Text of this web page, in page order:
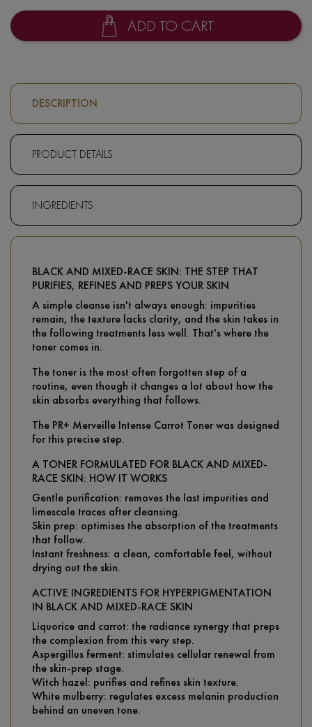
ADD TO CART
DESCRIPTION
PRODUCT DETAILS
INGREDIENTS
BLACK AND MIXED-RACE SKIN: THE STEP THAT
PURIFIES, REFINES AND PREPS YOUR SKIN
A simple cleanse isn't always enough: impurities
remain, the texture lacks clarity, and the skin takes in
the following treatments less well. That's where the
toner comes in.
The toner is the most often forgotten step of a
routine, even though it changes a lot about how the
skin absorbs everything that follows.
The PR+ Merveille Intense Carrot Toner was designed
for this precise step.
A TONER FORMULATED FOR BLACK AND MIXED-
RACE SKIN: HOW IT WORKS
Gentle purification: removes the last impurities and
limescale traces after cleansing.
Skin prep: optimises the absorption of the treatments
that follow.
Instant freshness: a clean, comfortable feel, without
drying out the skin.
ACTIVE INGREDIENTS FOR HYPERPIGMENTATION
IN BLACK AND MIXED-RACE SKIN
Liquorice and carrot: the radiance synergy that preps
the complexion from this very step.
Aspergillus ferment: stimulates cellular renewal from
the skin-prep stage.
Witch hazel: purifies and refines skin texture.
White mulberry: regulates excess melanin production
behind an uneven tone.